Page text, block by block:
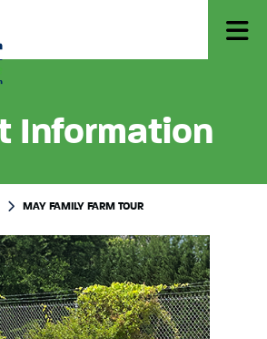
Information
MAY FAMILY FARM TOUR